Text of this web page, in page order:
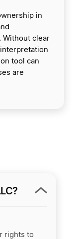
in
Without clear
tool can
are
rights to